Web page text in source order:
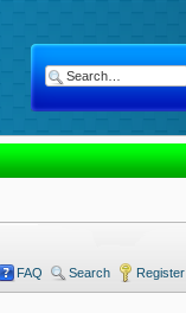
FAQ Search Register